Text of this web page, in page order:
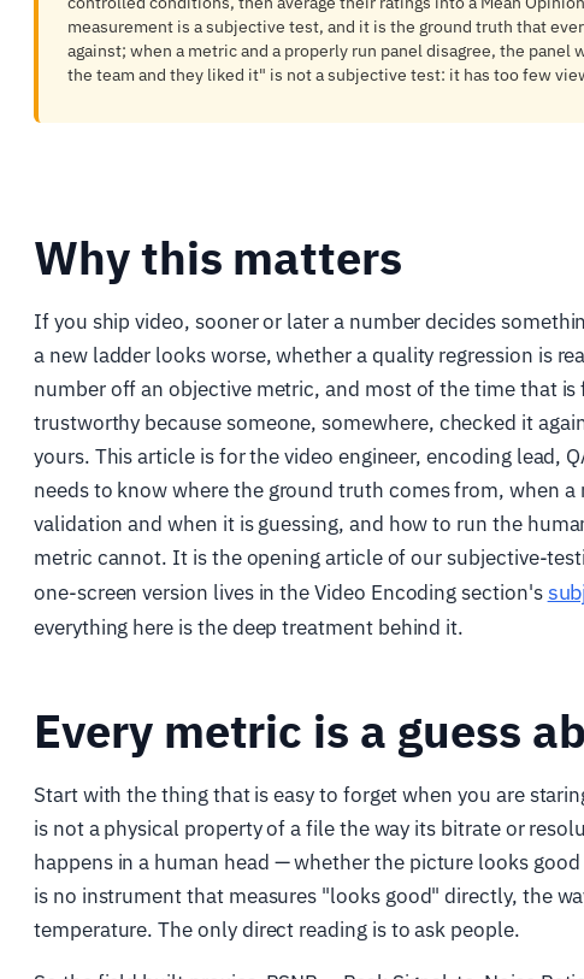
measurement is a subjective test, and it is the ground truth that
against; when a metric and a properly run panel disagree, the
the team and they liked it" is not a subjective test: it has too few
Why this matters
If you ship video, sooner or later a number decides
a new ladder looks worse, whether a quality regression is
number off an objective metric, and most of the time that
trustworthy because someone, somewhere, checked it
yours. This article is for the video engineer, encoding lead,
needs to know where the ground truth comes from, when
validation and when it is guessing, and how to run the
metric cannot. It is the opening article of our subjective-
one-screen version lives in the Video Encoding section's
everything here is the deep treatment behind it.
Every metric is a guess
Start with the thing that is easy to forget when you are
is not a physical property of a file the way its bitrate or
happens in a human head — whether the picture looks
is no instrument that measures "looks good" directly, the
temperature. The only direct reading is to ask people.